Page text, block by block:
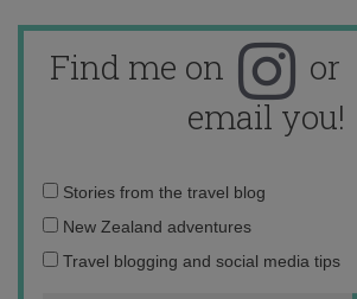
Find me on or
email you!
Email
address:
Stories from the travel blog
New Zealand adventures
Travel blogging and social media tips